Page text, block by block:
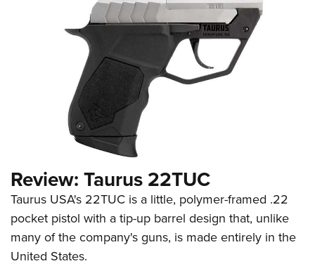
Review: Taurus 22TUC
Taurus USA's 22TUC is a little, polymer-framed .22
pocket pistol with a tip-up barrel design that, unlike
many of the company's guns, is made entirely in the
United States.